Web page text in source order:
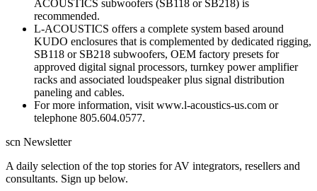
ACOUSTICS subwoofers (SB118 or SB218) is
recommended.
L-ACOUSTICS offers a complete system based around
KUDO enclosures that is complemented by dedicated rigging,
SB118 or SB218 subwoofers, OEM factory presets for
approved digital signal processors, turnkey power amplifier
racks and associated loudspeaker plus signal distribution
paneling and cables.
For more information, visit www.l-acoustics-us.com or
telephone 805.604.0577.
scn Newsletter
A daily selection of the top stories for AV integrators, resellers and
consultants. Sign up below.